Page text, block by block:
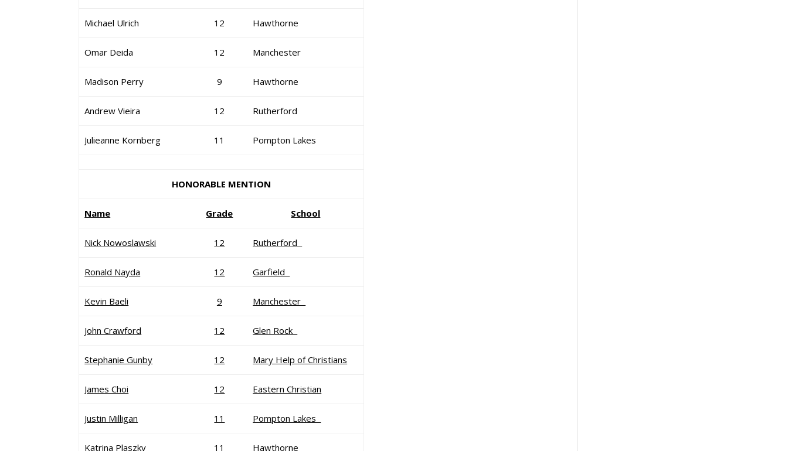
Michael Ulrich 12 Hawthorne
Omar Deida 12 Manchester
Madison Perry 9 Hawthorne
Andrew Vieira 12 Rutherford
Julieanne Kornberg 11 Pompton Lakes
HONORABLE MENTION
Name Grade School
Nick Nowoslawski 12 Rutherford
Ronald Nayda 12 Garfield
Kevin Baeli 9 Manchester
John Crawford 12 Glen Rock
Stephanie Gunby 12 Mary Help of Christians
James Choi 12 Eastern Christian
Justin Milligan 11 Pompton Lakes
Katrina Plaszky 11 Hawthorne